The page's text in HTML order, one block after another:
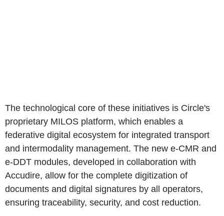
The technological core of these initiatives is Circle's
proprietary MILOS platform, which enables a
federative digital ecosystem for integrated transport
and intermodality management. The new e-CMR and
e-DDT modules, developed in collaboration with
Accudire, allow for the complete digitization of
documents and digital signatures by all operators,
ensuring traceability, security, and cost reduction.